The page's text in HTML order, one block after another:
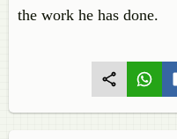
the work he has done.